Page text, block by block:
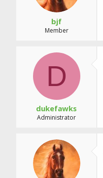
bjf
Member
D
dukefawks
Administrator